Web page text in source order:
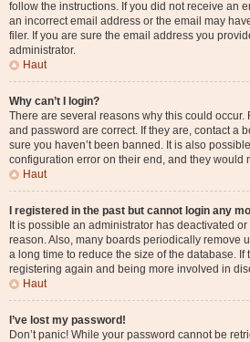
follow the instructions. If you did not receive an
an incorrect email address or the email may
filer. If you are sure the email address you
administrator.
Haut
Why can’t I login?
There are several reasons why this could occur.
and password are correct. If they are, contact a
sure you haven’t been banned. It is also
configuration error on their end, and they would
Haut
I registered in the past but cannot login any
It is possible an administrator has deactivated
reason. Also, many boards periodically remove
a long time to reduce the size of the database. If
registering again and being more involved in
Haut
I’ve lost my password!
Don’t panic! While your password cannot be